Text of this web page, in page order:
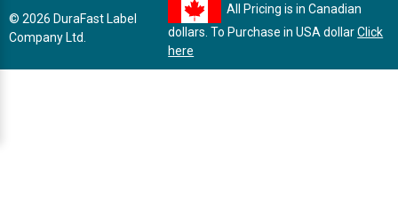
© 2026 DuraFast Label
Company Ltd.
All Pricing is in Canadian
dollars. To Purchase in USA dollarClick
here